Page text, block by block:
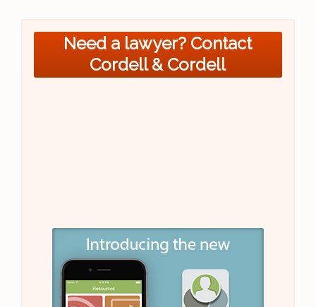
Need a lawyer? Contact
Cordell & Cordell